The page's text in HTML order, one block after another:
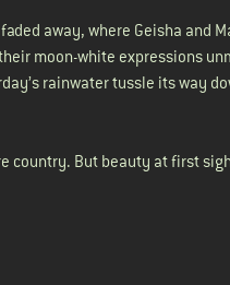
away, where Geisha and
moon-white expressions
rainwater tussle its way
country. But beauty at first